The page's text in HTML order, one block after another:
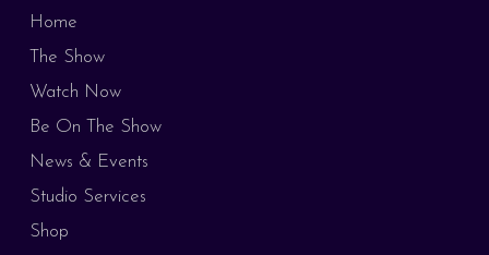
Home
The Show
Watch Now
Be On The Show
News & Events
Studio Services
Shop